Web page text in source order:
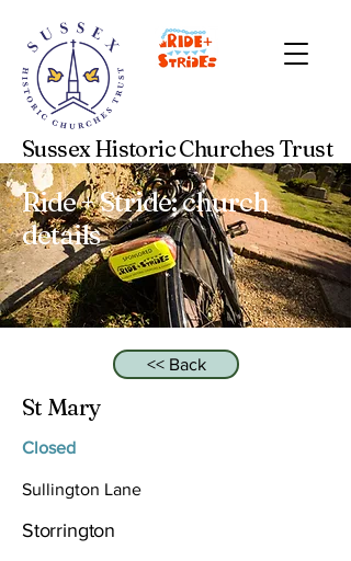
Sussex Historic Churches Trust
Ride + Stride: church
details
<< Back
St Mary
Closed
Sullington Lane
Storrington